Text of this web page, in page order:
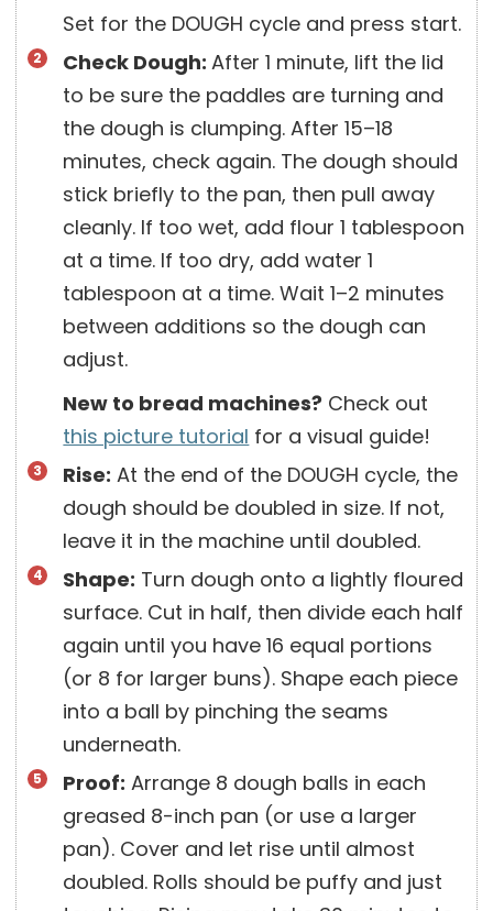
Set for the DOUGH cycle and press start.
Check Dough:After 1 minute, lift the lid
to be sure the paddles are turning and
the dough is clumping. After 15–18
minutes, check again. The dough should
stick briefly to the pan, then pull away
cleanly. If too wet, add flour 1 tablespoon
at a time. If too dry, add water 1
tablespoon at a time. Wait 1–2 minutes
between additions so the dough can
adjust.
New to bread machines? Check out
this picture tutorial for a visual guide!
Rise: At the end of the DOUGH cycle, the
dough should be doubled in size. If not,
leave it in the machine until doubled.
Shape: Turn dough onto a lightly floured
surface. Cut in half, then divide each half
again until you have 16 equal portions
(or 8 for larger buns). Shape each piece
into a ball by pinching the seams
underneath.
Proof: Arrange 8 dough balls in each
greased 8-inch pan (or use a larger
pan). Cover and let rise until almost
doubled. Rolls should be puffy and just